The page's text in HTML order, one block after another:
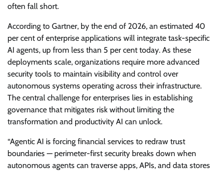
often fall short.
According to Gartner, by the end of 2026, an estimated 40
per cent of enterprise applications will integrate task-specific
AI agents, up from less than 5 per cent today. As these
deployments scale, organizations require more advanced
security tools to maintain visibility and control over
autonomous systems operating across their infrastructure.
The central challenge for enterprises lies in establishing
governance that mitigates risk without limiting the
transformation and productivity AI can unlock.
“Agentic AI is forcing financial services to redraw trust
boundaries — perimeter-first security breaks down when
autonomous agents can traverse apps, APIs, and data stores